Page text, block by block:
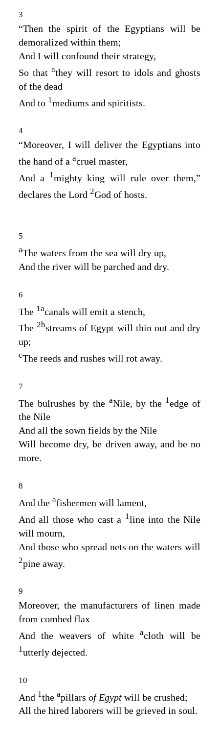
3
“Then the spirit of the Egyptians will be
demoralized within them;
And I will confound their strategy,
So thatathey will resort to idols and ghosts
of the dead
And to 1mediums and spiritists.
4
“Moreover, I will deliver the Egyptians into
the hand of a acruel master,
And a
1mighty king will rule over them,”
declares the Lord 2God of hosts.
5
aThe waters from the sea will dry up,
And the river will be parched and dry.
6
The 1acanals will emit a stench,
The2bstreams of Egypt will thin out and dry
up;
cThe reeds and rushes will rot away.
7
The bulrushes by the aNile, by the 1edge of
the Nile
And all the sown fields by the Nile
Will become dry, be driven away, and be no
more.
8
And the afishermen will lament,
And all those who cast a 1line into the Nile
will mourn,
And those who spread nets on the waters will
2pine away.
9
Moreover, the manufacturers of linen made
from combed flax
And the weavers of white acloth will be
1utterly dejected.
10
And 1the apillars of Egypt will be crushed;
All the hired laborers will be grieved in soul.